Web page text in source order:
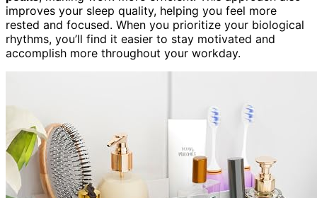
improves your sleep quality, helping you feel more
rested and focused. When you prioritize your biological
rhythms, you’ll find it easier to stay motivated and
accomplish more throughout your workday.